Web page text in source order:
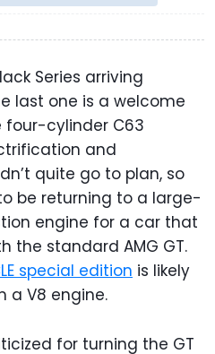
Series arriving
last one is a welcome
four-cylinder C63
and
quite go to plan, so
be returning to a large-
engine for a car that
the standard AMG GT.
special edition is likely
a V8 engine.
for turning the GT